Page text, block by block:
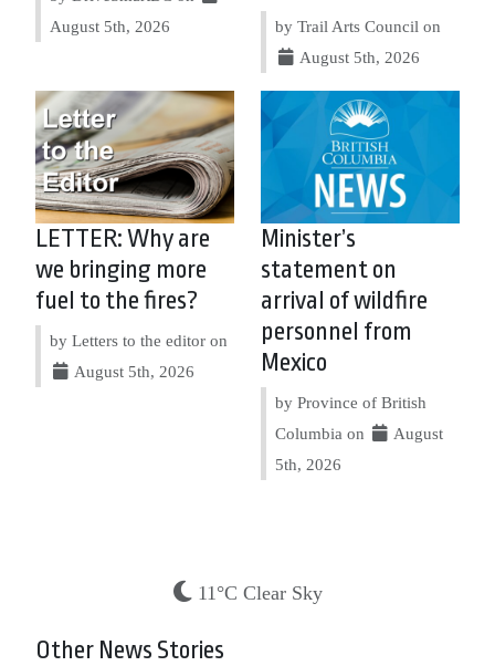
August 5th, 2026
by Trail Arts Council on
August 5th, 2026
LETTER: Why are
we bringing more
fuel to the fires?
by Letters to the editor on
August 5th, 2026
Minister’s
statement on
arrival of wildfire
personnel from
Mexico
by Province of British
Columbia on
August
5th, 2026
11°C Clear Sky
Other News Stories